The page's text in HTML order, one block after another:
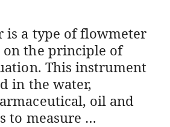
is a type of flowmeter
the principle of
This instrument
in the water,
oil and
to measure …